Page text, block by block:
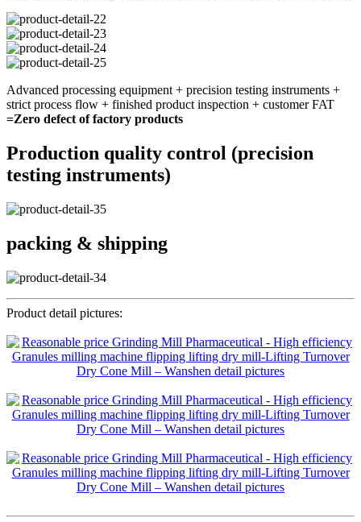
Advanced processing equipment + precision testing instruments +
strict process flow + finished product inspection + customer FAT
=Zero defect of factory products
Production quality control (precision
testing instruments)
packing & shipping
Product detail pictures: